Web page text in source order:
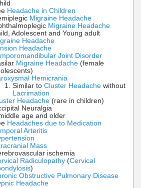
Headache in Children
Migraine Headache
Migraine Headache
Adolescent and Young adult
Headache
Headache
Joint Disorder
Migraine Headache (female
Hemicrania
Similar to Cluster Headache without
Lacrimation
Headache (rare in children)
Neuralgia
age and older
Headaches due to Medication
Arteritis
Mass
ischemia
Radiculopathy (Cervical
)
Obstructive Pulmonary Disease
Headache